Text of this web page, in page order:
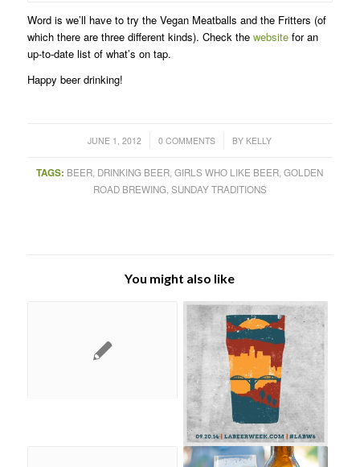
Word is we’ll have to try the Vegan Meatballs and the Fritters (of
which there are three different kinds). Check the websitefor an
up-to-date list of what’s on tap.
Happy beer drinking!
JUNE 1, 2012
/ 0 COMMENTS
/ BY KELLY
TAGS: BEER DRINKING BEER ,GIRLS WHO LIKE BEER ,GOLDEN
ROAD BREWING, SUNDAY TRADITIONS
You might also like